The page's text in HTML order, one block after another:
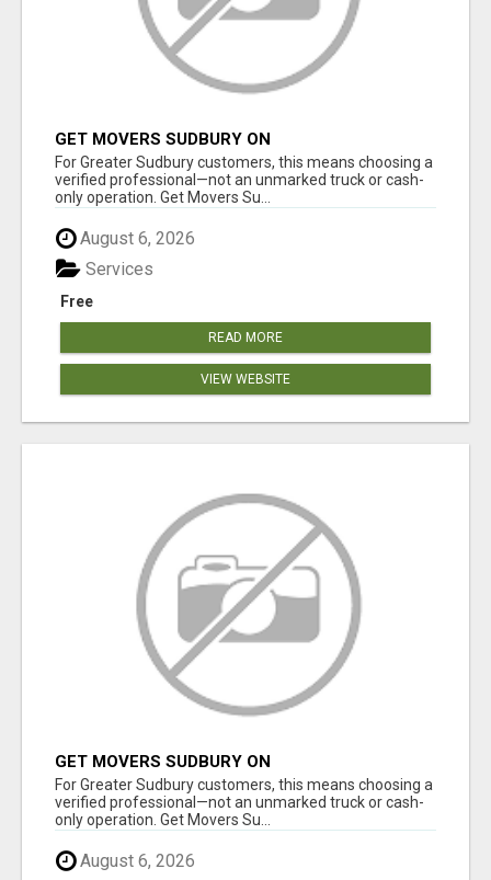
GET MOVERS SUDBURY ON
For Greater Sudbury customers, this means choosing a
verified professional—not an unmarked truck or cash-
only operation. Get Movers Su...
August 6, 2026
Free
Services
READ MORE
VIEW WEBSITE
GET MOVERS SUDBURY ON
For Greater Sudbury customers, this means choosing a
verified professional—not an unmarked truck or cash-
only operation. Get Movers Su...
August 6, 2026